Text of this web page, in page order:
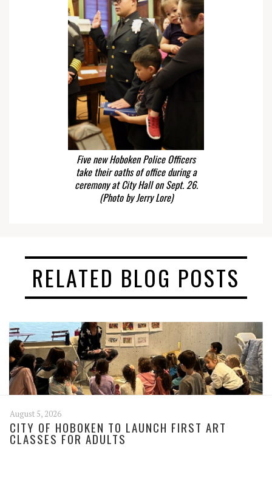
Five new Hoboken Police Officers
take their oaths of office during a
ceremony at City Hall on Sept. 26.
(Photo by Jerry Lore)
RELATED BLOG POSTS
August 5, 2026
CITY OF HOBOKEN TO LAUNCH FIRST ART
CLASSES FOR ADULTS